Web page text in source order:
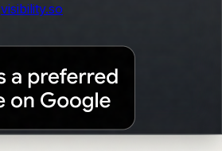
visibility.so